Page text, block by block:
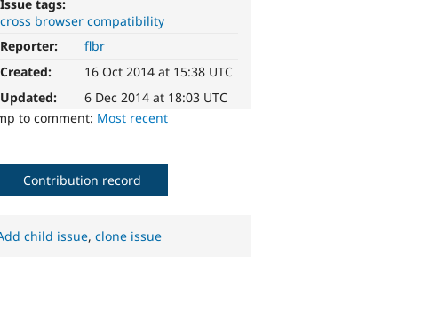
Issue tags:
cross browser compatibility
Reporter:
flbr
Created:
16 Oct 2014 at 15:38 UTC
Updated:
6 Dec 2014 at 18:03 UTC
to comment: Most recent
Contribution record
child issue,clone issue